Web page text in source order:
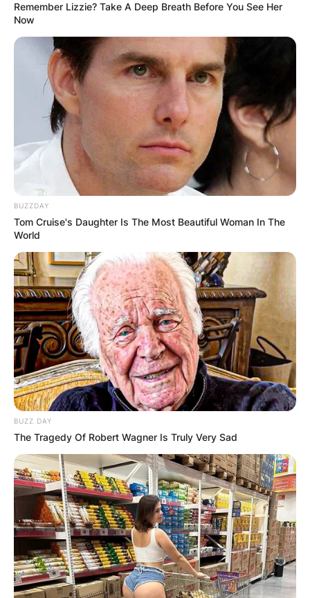
Gloria Gifford net
worth: How much is
Gloria Gifford worth?
ByGloria Irabor
Remember Lizzie? Take A Deep Breath Before You See Her
Now
BUZZDAY
Tom Cruise's Daughter Is The Most Beautiful Woman In The
World
BUZZ DAY
The Tragedy Of Robert Wagner Is Truly Very Sad